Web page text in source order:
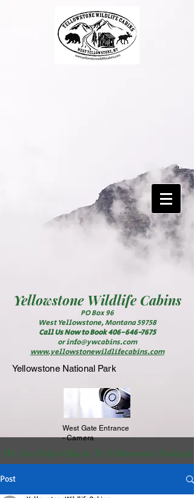
YellowstoneWildlife Cabins
PO Box 96
West Yellowstone, Montana 59758
Call Us Now to Book406-646-7675
orinfo@ywcabins.com
www.yellowstonewildlifecabins.com
Yellowstone National Park
West Gate Entrance
- Camera
We Are Only 6
Post